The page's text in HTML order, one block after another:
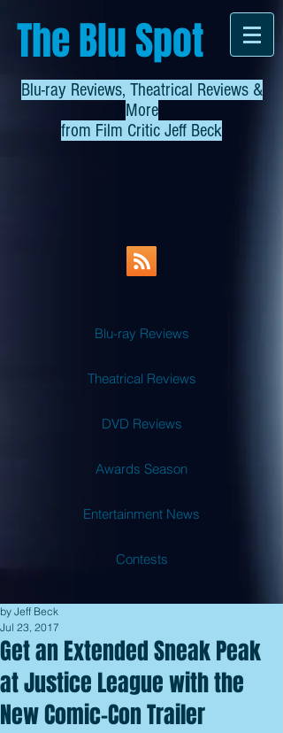
The Blu Spot
Blu-ray Reviews, Theatrical Reviews &
More
from Film Critic Jeff Beck
Blu-ray Reviews
Theatrical Reviews
DVD Reviews
Awards Season
Entertainment News
Contests
Get an Extended Sneak Peak
at Justice League with the
New Comic-Con Trailer
by Jeff Beck
Jul 23, 2017